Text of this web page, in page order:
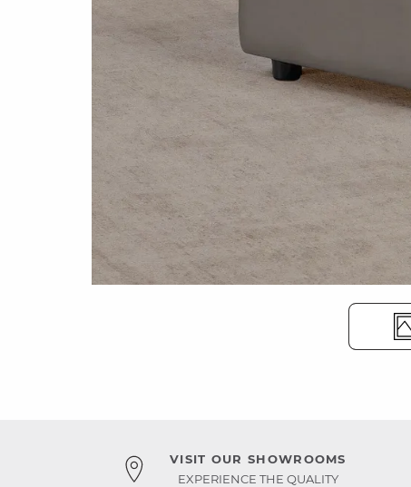
VISIT OUR SHOWROOMS
EXPERIENCE THE QUALITY